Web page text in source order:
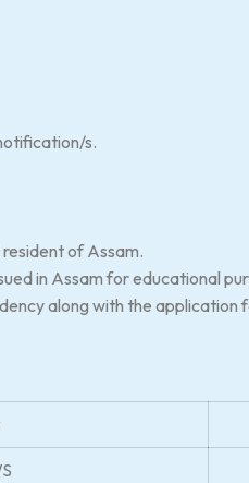
s.
of Assam.
in Assam for educational
along with the application